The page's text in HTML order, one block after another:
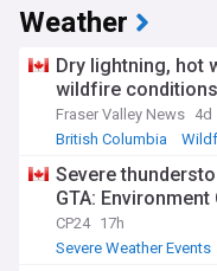
Weather
Dry lightning, hot
wildfire
Fraser Valley News 4d
British Columbia
Severe
GTA: Environment
CP24 17h
Severe Weather Events